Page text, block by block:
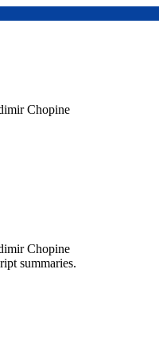
Chopine
Chopine
summaries.